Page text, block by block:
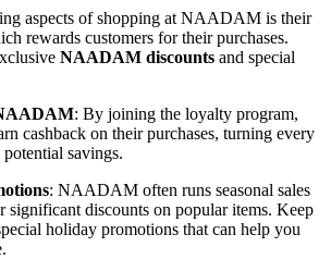
aspects of shopping at NAADAM is their
rewards customers for their purchases.
NAADAM discounts and special
: By joining the loyalty program,
cashback on their purchases, turning every
savings.
: NAADAM often runs seasonal sales
significant discounts on popular items. Keep
holiday promotions that can help you